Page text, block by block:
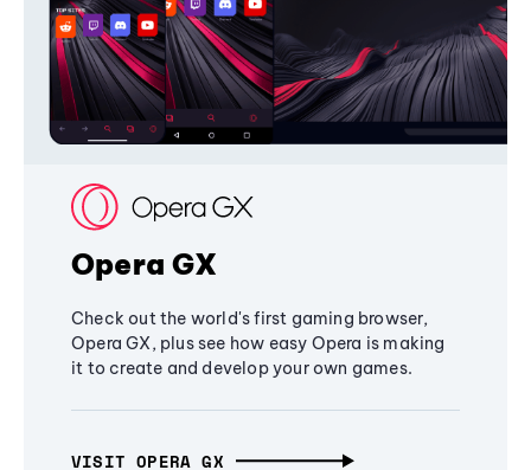
Opera GX
Check out the world's first gaming browser,
Opera GX, plus see how easy Opera is making
it to create and develop your own games.
VISIT OPERA GX